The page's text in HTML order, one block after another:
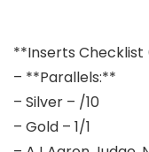
**Inserts Checklist
– **Parallels:**
– Silver – /10
– Gold – 1/1